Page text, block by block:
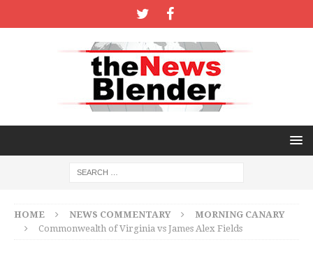
HOME NEWS COMMENTARY
MORNING CANARY
Commonwealth of Virginia vs James Alex Fields